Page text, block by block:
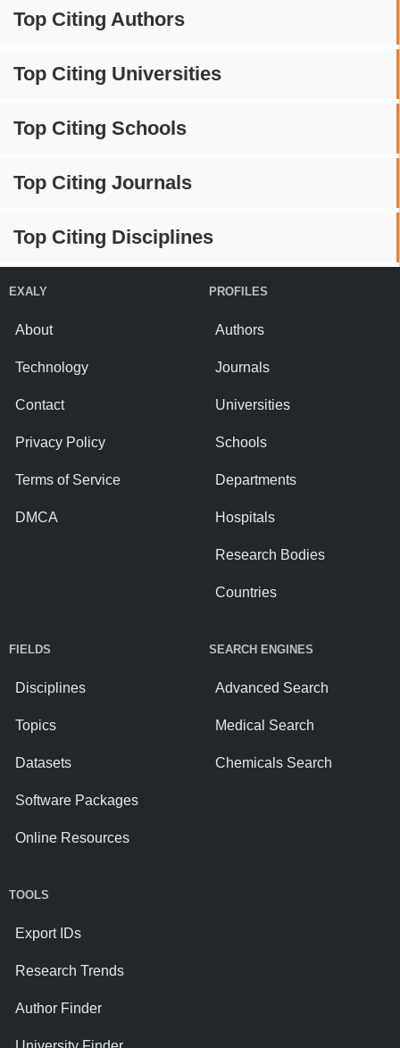
Top Citing Authors
Top Citing Universities
Top Citing Schools
Top Citing Journals
Top Citing Disciplines
EXALY
About
Technology
Contact
Privacy Policy
Terms of Service
DMCA
PROFILES
Authors
Journals
Universities
Schools
Departments
Hospitals
Research Bodies
Countries
FIELDS
Disciplines
Topics
Datasets
Software Packages
Online Resources
SEARCH ENGINES
Advanced Search
Medical Search
Chemicals Search
TOOLS
Export IDs
Research Trends
Author Finder